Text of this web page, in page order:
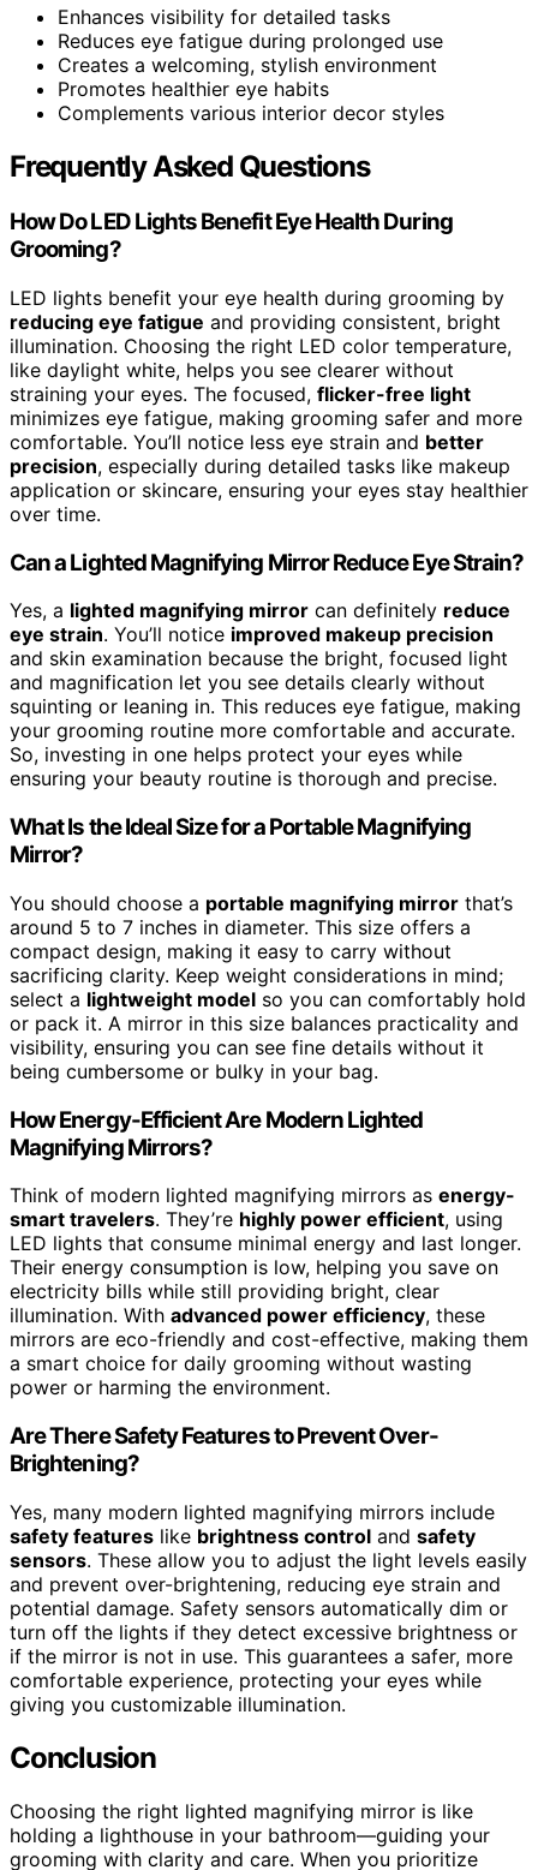
Enhances visibility for detailed tasks
Reduces eye fatigue during prolonged use
Creates a welcoming, stylish environment
Promotes healthier eye habits
Complements various interior decor styles
Frequently Asked Questions
How Do LED Lights Benefit Eye Health During
Grooming?
LED lights benefit your eye health during grooming by
reducing eye fatigue and providing consistent, bright
illumination. Choosing the right LED color temperature,
like daylight white, helps you see clearer without
straining your eyes. The focused, flicker-free light
minimizes eye fatigue, making grooming safer and more
comfortable. You’ll notice less eye strain and better
precision, especially during detailed tasks like makeup
application or skincare, ensuring your eyes stay healthier
over time.
Can a Lighted Magnifying Mirror Reduce Eye Strain?
Yes, a lighted magnifying mirror can definitely reduce
eye strain. You’ll notice improved makeup precision
and skin examination because the bright, focused light
and magnification let you see details clearly without
squinting or leaning in. This reduces eye fatigue, making
your grooming routine more comfortable and accurate.
So, investing in one helps protect your eyes while
ensuring your beauty routine is thorough and precise.
What Is the Ideal Size for a Portable Magnifying
Mirror?
You should choose a portable magnifying mirror that’s
around 5 to 7 inches in diameter. This size offers a
compact design, making it easy to carry without
sacrificing clarity. Keep weight considerations in mind;
select a lightweight model so you can comfortably hold
or pack it. A mirror in this size balances practicality and
visibility, ensuring you can see fine details without it
being cumbersome or bulky in your bag.
How Energy-Efficient Are Modern Lighted
Magnifying Mirrors?
Think of modern lighted magnifying mirrors as energy-
smart travelers. They’re highly power efficient, using
LED lights that consume minimal energy and last longer.
Their energy consumption is low, helping you save on
electricity bills while still providing bright, clear
illumination. With advanced power efficiency, these
mirrors are eco-friendly and cost-effective, making them
a smart choice for daily grooming without wasting
power or harming the environment.
Are There Safety Features to Prevent Over-
Brightening?
Yes, many modern lighted magnifying mirrors include
safety features like brightness control and safety
sensors. These allow you to adjust the light levels easily
and prevent over-brightening, reducing eye strain and
potential damage. Safety sensors automatically dim or
turn off the lights if they detect excessive brightness or
if the mirror is not in use. This guarantees a safer, more
comfortable experience, protecting your eyes while
giving you customizable illumination.
Conclusion
Choosing the right lighted magnifying mirror is like
holding a lighthouse in your bathroom—guiding your
grooming with clarity and care. When you prioritize